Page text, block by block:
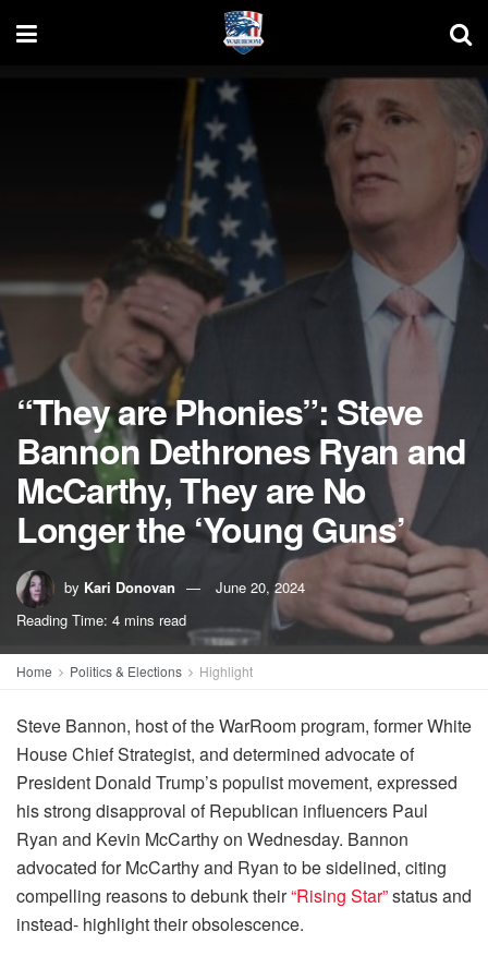
“They are Phonies”: Steve
Bannon Dethrones Ryan and
McCarthy, They are No
Longer the ‘Young Guns’
by Kari Donovan
June 20, 2024
Reading Time: 4 mins read
Home Politics & Elections Highlight
Steve Bannon, host of the WarRoom program, former White
House Chief Strategist, and determined advocate of
President Donald Trump’s populist movement, expressed
his strong disapproval of Republican influencers Paul
Ryan and Kevin McCarthy on Wednesday. Bannon
advocated for McCarthy and Ryan to be sidelined, citing
compelling reasons to debunk their“Rising Star”status and
instead- highlight their obsolescence.